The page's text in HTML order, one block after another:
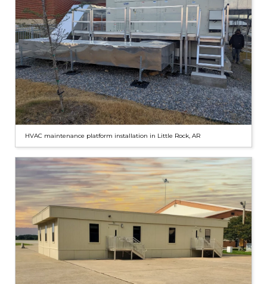
HVAC maintenance platform installation in Little Rock, AR